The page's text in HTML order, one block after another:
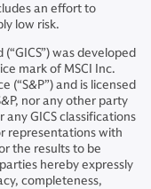
an effort to
low risk.
was developed
mark of MSCI Inc.
(“S&P”) and is licensed
nor any other party
any GICS classifications
representations with
the results to be
hereby expressly
completeness,